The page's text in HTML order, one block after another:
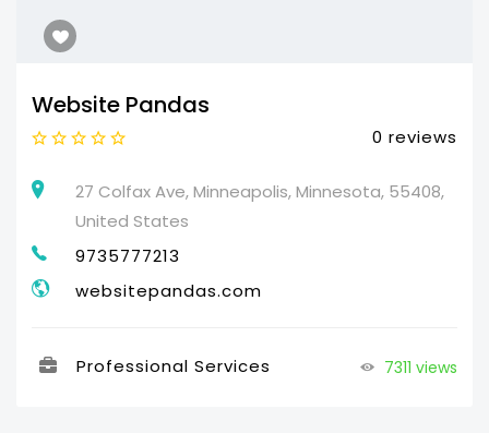
Website Pandas
0 reviews
27 Colfax Ave, Minneapolis, Minnesota, 55408,
United States
9735777213
websitepandas.com
Professional Services 7311 views